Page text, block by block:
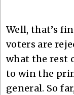
Well, that’s
voters are
what the rest
to win the
general. So